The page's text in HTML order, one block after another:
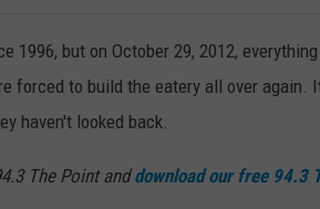
1996, but on October 29, 2012,
forced to build the eatery all over again.
haven't looked back.
The Point anddownload our free 94.3